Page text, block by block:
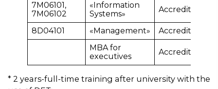
7М06101,
7М06102
«Information
Systems»
Accredited
8D04101 «Management»
Accredited
MBA for
executives
Accredited
* 2 years-full-time training after university with the